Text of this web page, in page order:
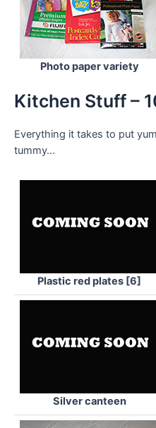
Photo paper variety
Kitchen Stuff –
Everything it takes to put
tummy…
Plastic red plates [6]
Silver canteen